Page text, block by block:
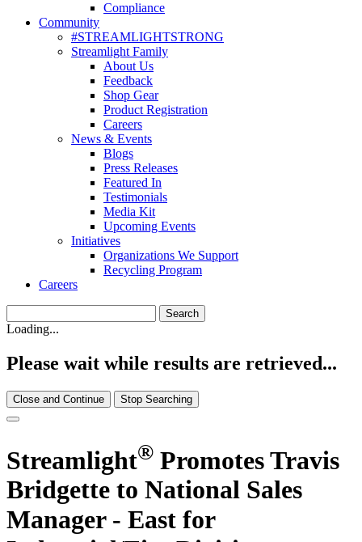
Compliance
Community
#STREAMLIGHTSTRONG
Streamlight Family
About Us
Feedback
Shop Gear
Product Registration
Careers
News & Events
Blogs
Press Releases
Featured In
Testimonials
Media Kit
Upcoming Events
Initiatives
Organizations We Support
Recycling Program
Careers
Loading...
Please wait while results are retrieved...
Close and Continue Stop Searching
Streamlight® Promotes Travis
Bridgette to National Sales
Manager - East for